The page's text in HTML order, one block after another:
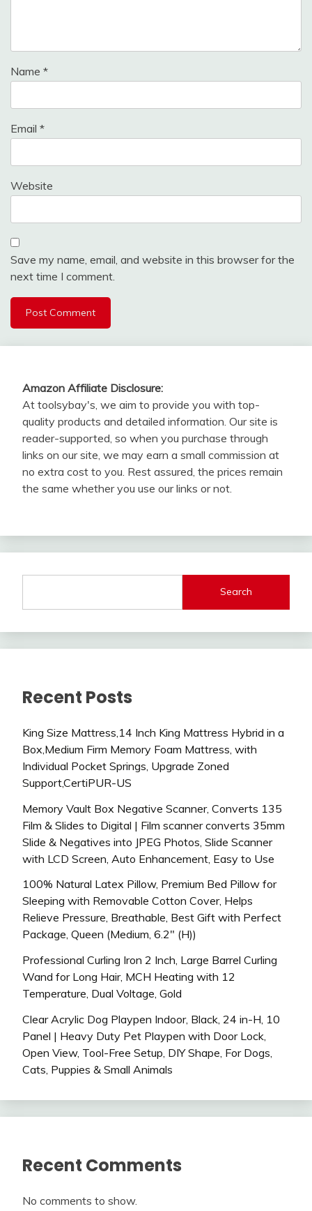
Name *
Email *
Website
Save my name, email, and website in this browser for the
next time I comment.
Amazon Affiliate Disclosure:
At toolsybay's, we aim to provide you with top-
quality products and detailed information. Our site is
reader-supported, so when you purchase through
links on our site, we may earn a small commission at
no extra cost to you. Rest assured, the prices remain
the same whether you use our links or not.
Search
Recent Posts
King Size Mattress,14 Inch King Mattress Hybrid in a
Box,Medium Firm Memory Foam Mattress, with
Individual Pocket Springs, Upgrade Zoned
Support,CertiPUR-US
Memory Vault Box Negative Scanner, Converts 135
Film & Slides to Digital | Film scanner converts 35mm
Slide & Negatives into JPEG Photos, Slide Scanner
with LCD Screen, Auto Enhancement, Easy to Use
100% Natural Latex Pillow, Premium Bed Pillow for
Sleeping with Removable Cotton Cover, Helps
Relieve Pressure, Breathable, Best Gift with Perfect
Package, Queen (Medium, 6.2″ (H))
Professional Curling Iron 2 Inch, Large Barrel Curling
Wand for Long Hair, MCH Heating with 12
Temperature, Dual Voltage, Gold
Clear Acrylic Dog Playpen Indoor, Black, 24 in-H, 10
Panel | Heavy Duty Pet Playpen with Door Lock,
Open View, Tool-Free Setup, DIY Shape, For Dogs,
Cats, Puppies & Small Animals
Recent Comments
No comments to show.